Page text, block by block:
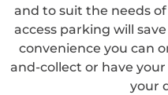
and to suit the needs
access parking will
convenience you can
and-collect or have
your